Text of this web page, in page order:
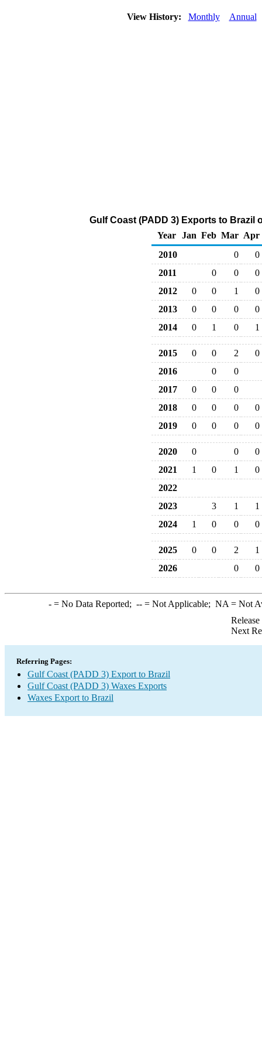
View History: Monthly Annual
Gulf Coast (PADD 3) Exports to Brazil
Year
Jan Feb Mar Apr
2010
0
0
2011
0 0
0
2012
0 0 1
0
2013
0 0 0
0
2014
0 1 0 1
2015 0 0 2
0
2016
0
0
2017
0 0
0
2018
0 0 0
0
2019
0 0 0 0
2020 0 0
0
2021
1 0 1
0
2022
2023
3 1
1
2024
1 0 0 0
2025 0 0 2
1
2026
0 0
-= No Data Reported; --= Not Applicable; NA = Not
Next
Referring Pages:
Gulf Coast (PADD 3) Export to Brazil
Gulf Coast (PADD 3) Waxes Exports
Waxes Export to Brazil